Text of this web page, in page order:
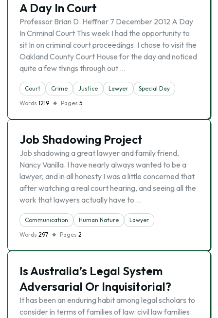
A Day In Court
Professor Brian D. Heffner 7 December 2012 A Day
In Criminal Court This week I had the opportunity to
sit In on criminal court proceedings. I chose to visit the
Oakland County Court House for the day and noticed
quite a few things through out …
Court Crime Justice Lawyer
Special Day
Words 1219 Pages 5
Job Shadowing Project
Job shadowing a great lawyer and family friend,
Nancy Vanilla. I have nearly always wanted to be a
lawyer, and in all honesty I was a little concerned that
after watching a real court hearing, and seeing all the
work that lawyers actually have to …
Communication Human Nature
Lawyer
Words 297 Pages 2
Is Australia’s Legal System
Adversarial Or Inquisitorial?
It has been an enduring habit among legal scholars to
consider in terms of families of law: civil law families